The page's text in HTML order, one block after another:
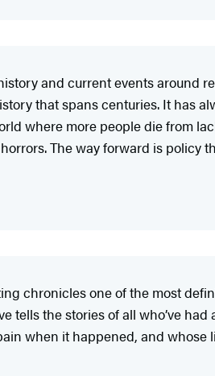
and current events around
that spans centuries. It has
where more people die from
The way forward is
chronicles one of the most
tells the stories of all who’ve
when it happened, and whose